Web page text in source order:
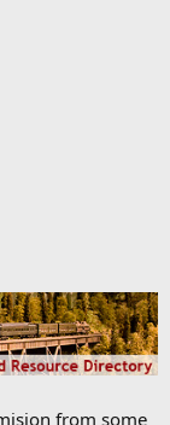
from some